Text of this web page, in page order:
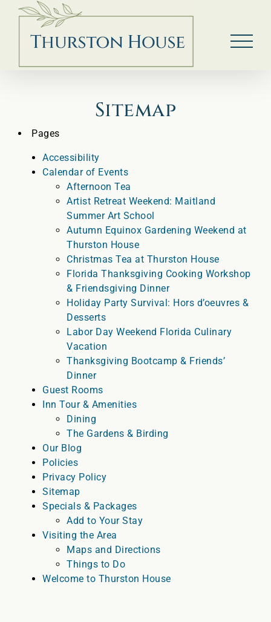
Skip
content
Sitemap
Pages
Accessibility
Calendar of Events
Afternoon Tea
Artist Retreat Weekend: Maitland
Summer Art School
Autumn Equinox Gardening Weekend at
Thurston House
Christmas Tea at Thurston House
Florida Thanksgiving Cooking Workshop
& Friendsgiving Dinner
Holiday Party Survival: Hors d’oeuvres &
Desserts
Labor Day Weekend Florida Culinary
Vacation
Thanksgiving Bootcamp & Friends’
Dinner
Guest Rooms
Inn Tour & Amenities
Dining
The Gardens & Birding
Our Blog
Policies
Privacy Policy
Sitemap
Specials & Packages
Add to Your Stay
Visiting the Area
Maps and Directions
Things to Do
Welcome to Thurston House